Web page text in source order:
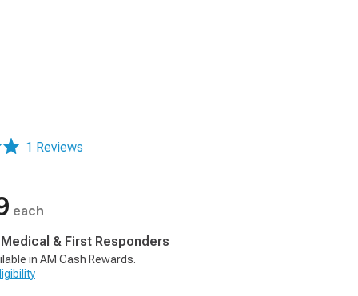
1 Reviews
each
& First Responders
in AM Cash Rewards.